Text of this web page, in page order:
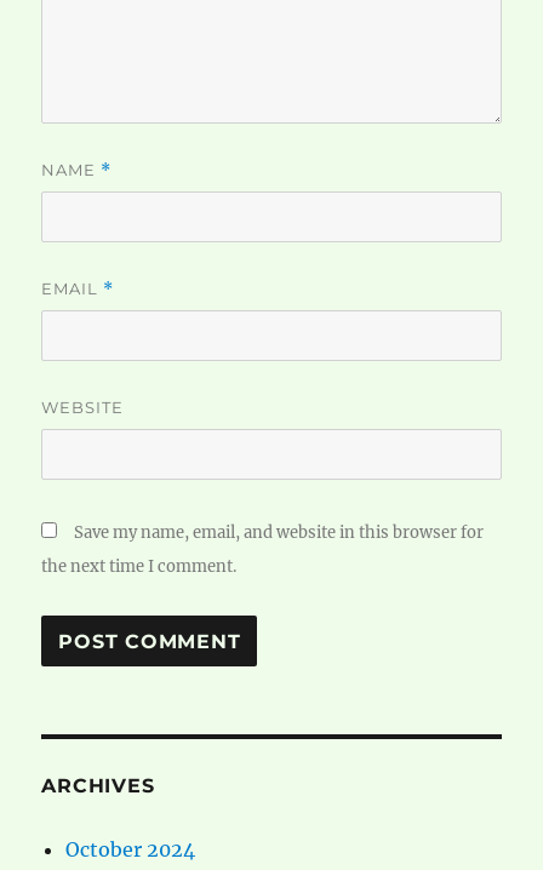
NAME *
EMAIL *
WEBSITE
Save my name, email, and website in this browser for
the next time I comment.
ARCHIVES
October 2024